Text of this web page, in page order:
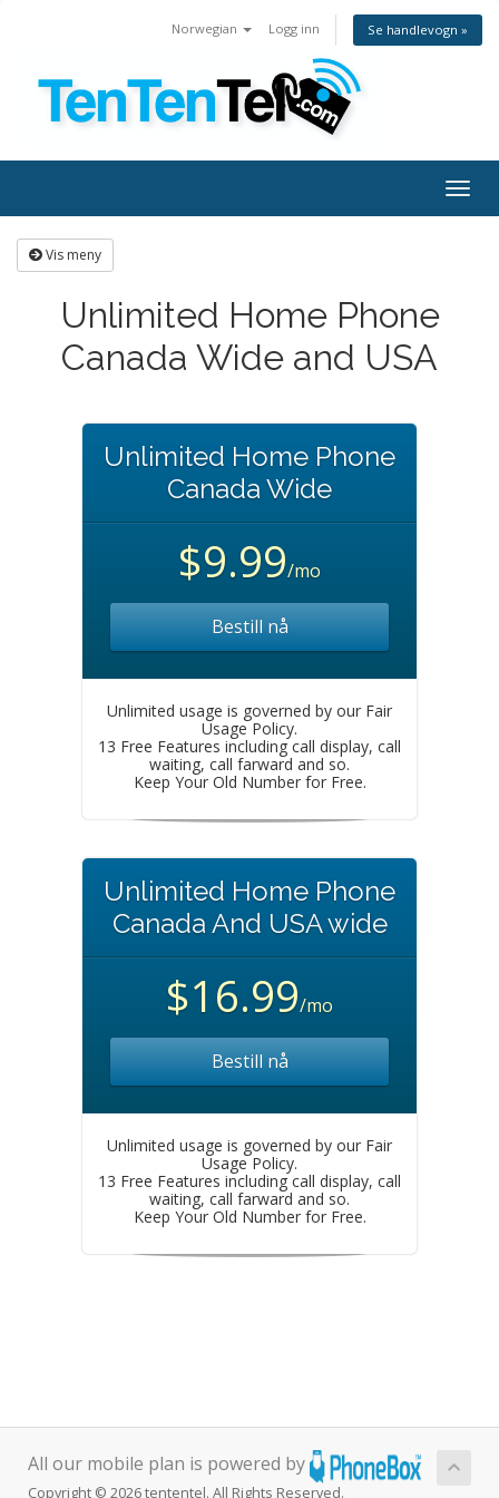
Norwegian Logg inn Se handlevogn »
Vis meny
Unlimited Home Phone
Canada Wide and USA
Unlimited Home Phone
Canada Wide
$9.99/mo
Bestill nå
Unlimited usage is governed by our Fair
Usage Policy.
13 Free Features including call display, call
waiting, call farward and so.
Keep Your Old Number for Free.
Unlimited Home Phone
Canada And USA wide
$16.99/mo
Bestill nå
Unlimited usage is governed by our Fair
Usage Policy.
13 Free Features including call display, call
waiting, call farward and so.
Keep Your Old Number for Free.
All our mobile plan is powered by
Copyright © 2026 tententel. All Rights Reserved.